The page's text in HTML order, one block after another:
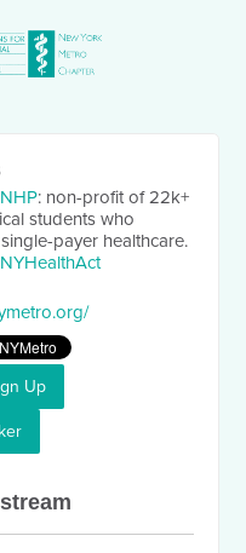
: non-profit of 22k+
students who
payer healthcare.
Up